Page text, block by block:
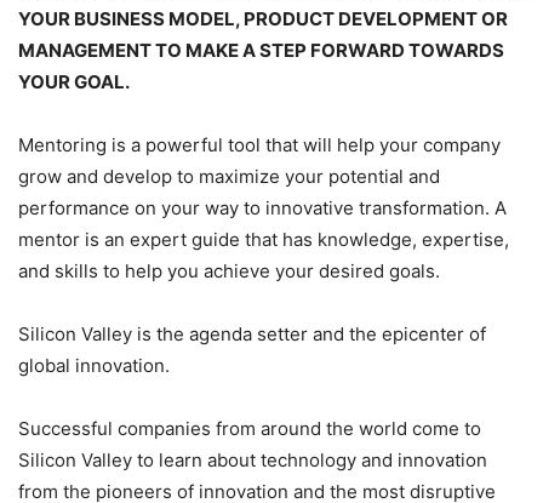
YOUR BUSINESS MODEL, PRODUCT DEVELOPMENT OR
MANAGEMENT TO MAKE A STEP FORWARD TOWARDS
YOUR GOAL.
Mentoring is a powerful tool that will help your company
grow and develop to maximize your potential and
performance on your way to innovative transformation. A
mentor is an expert guide that has knowledge, expertise,
and skills to help you achieve your desired goals.
Silicon Valley is the agenda setter and the epicenter of
global innovation.
Successful companies from around the world come to
Silicon Valley to learn about technology and innovation
from the pioneers of innovation and the most disruptive